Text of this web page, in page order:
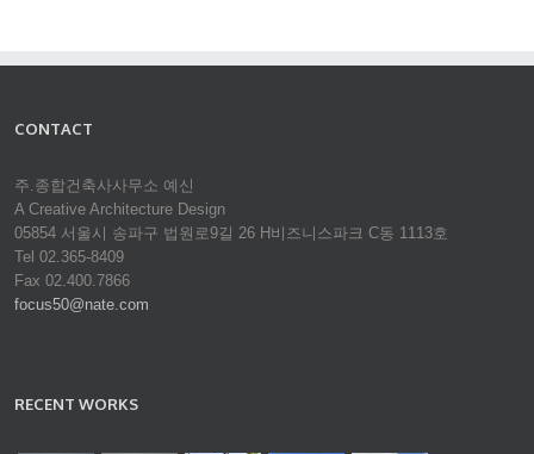
CONTACT
주.종합건축사사무소 예신
A Creative Architecture Design
05854 서울시 송파구 법원로9길 26 H비즈니스파크 C동 1113호
Tel 02.365-8409
Fax 02.400.7866
focus50@nate.com
RECENT WORKS